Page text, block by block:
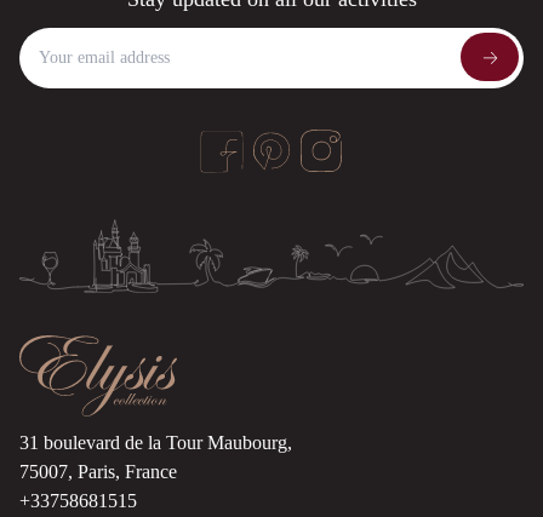
Google's Privacy Policy Terms of Service
31 boulevard de la Tour Maubourg,
75007, Paris, France
+33758681515